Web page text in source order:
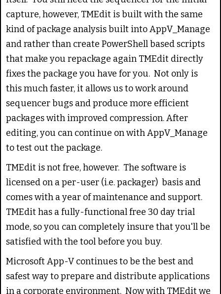
capture, however, TMEdit is built with the same
kind of package analysis built into AppV_Manage
and rather than create PowerShell based scripts
that make you repackage again TMEdit directly
fixes the package you have for you. Not only is
this much faster, it allows us to work around
sequencer bugs and produce more efficient
packages with improved compression. After
editing, you can continue on with AppV_Manage
to test out the package.
TMEdit is not free, however. The software is
licensed on a per-user (i.e. packager) basis and
comes with a year of maintenance and support.
TMEdit has a fully-functional free 30 day trial
mode, so you can completely insure that you'll be
satisfied with the tool before you buy.
Microsoft App-V continues to be the best and
safest way to prepare and distribute applications
in a corporate environment. Now with TMEdit we